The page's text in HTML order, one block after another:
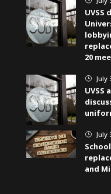
UVSS
20
} July
UVSS
} July
and